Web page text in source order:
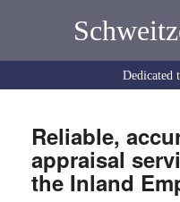
Dedicated
Reliable,
appraisal
the Inland